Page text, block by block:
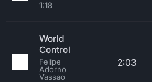
1:18
World
Control
Felipe
Adorno
Vassao
2:03